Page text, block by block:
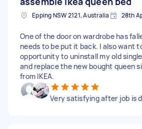
Epping NSW 2121, Australia 28th
One of the door on wardrobe has
needs to be put it back. I also want
opportunity to uninstall my old
and replace the new bought queen
from IKEA.
Very satisfying after job is